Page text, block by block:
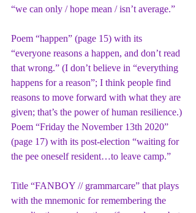
“we can only / hope mean / isn’t average.”
Poem “happen” (page 15) with its
“everyone reasons a happen, and don’t read
that wrong.” (I don’t believe in “everything
happens for a reason”; I think people find
reasons to move forward with what they are
given; that’s the power of human resilience.)
Poem “Friday the November 13th 2020”
(page 17) with its post-election “waiting for
the pee oneself resident…to leave camp.”
Title “FANBOY // grammarcare” that plays
with the mnemonic for remembering the